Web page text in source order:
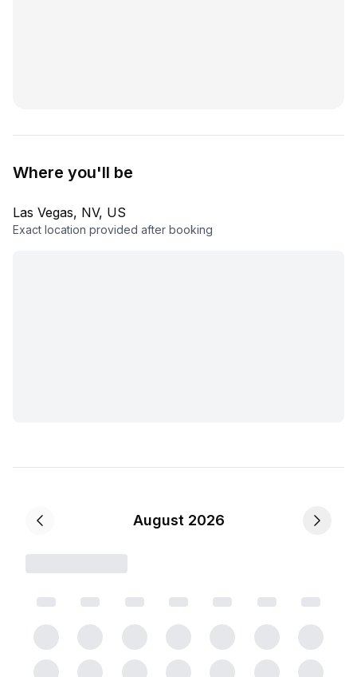
Where you'll be
Las Vegas, NV, US
Exact location provided after booking
August 2026